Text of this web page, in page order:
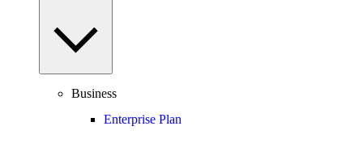
Business
Enterprise Plan